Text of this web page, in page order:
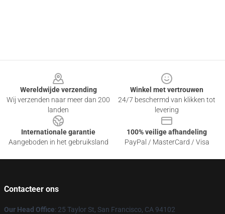
Wereldwijde verzending
Wij verzenden naar meer dan 200
landen
Winkel met vertrouwen
24/7 beschermd van klikken tot
levering
Internationale garantie
Aangeboden in het gebruiksland
100% veilige afhandeling
PayPal / MasterCard / Visa
Contacteer ons
Our Head Office: 25 Taylor St, San Francisco, CA 94102